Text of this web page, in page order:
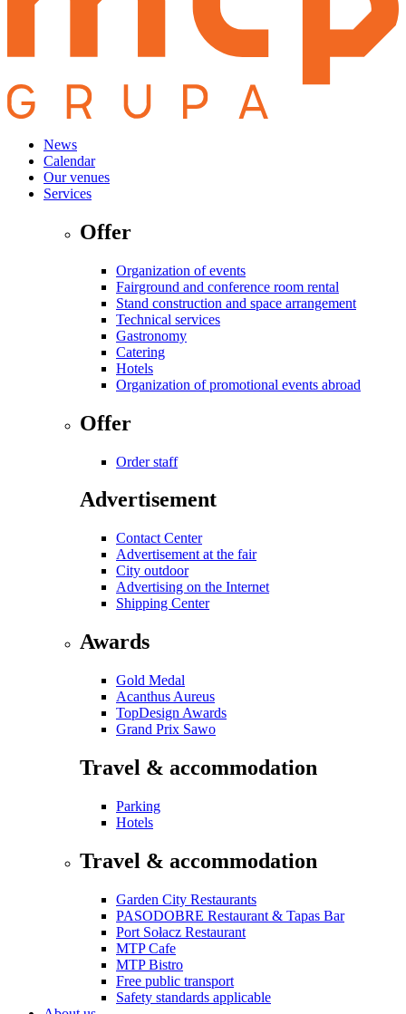
News
Calendar
Our venues
Services
Offer
Organization of events
Fairground and conference room rental
Stand construction and space arrangement
Technical services
Gastronomy
Catering
Hotels
Organization of promotional events abroad
Offer
Order staff
Advertisement
Contact Center
Advertisement at the fair
City outdoor
Advertising on the Internet
Shipping Center
Awards
Gold Medal
Acanthus Aureus
TopDesign Awards
Grand Prix Sawo
Travel & accommodation
Parking
Hotels
Travel & accommodation
Garden City Restaurants
PASODOBRE Restaurant & Tapas Bar
Port Sołacz Restaurant
MTP Cafe
MTP Bistro
Free public transport
Safety standards applicable